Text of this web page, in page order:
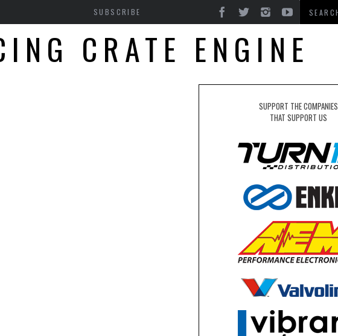
SUBSCRIBE
CRATE ENGINE
SUPPORT THE COMPANIES
THAT SUPPORT US